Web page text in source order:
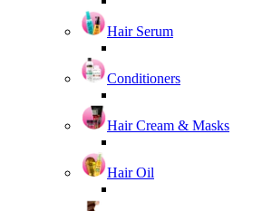
Hair Serum
Conditioners
Hair Cream & Masks
Hair Oil